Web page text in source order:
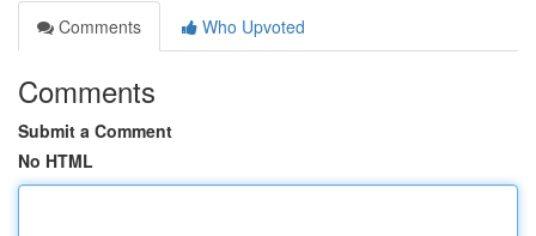
Comments
Who Upvoted
Comments
Submit a Comment
No HTML